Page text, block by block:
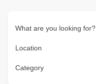
What are you looking for?
Location
Category